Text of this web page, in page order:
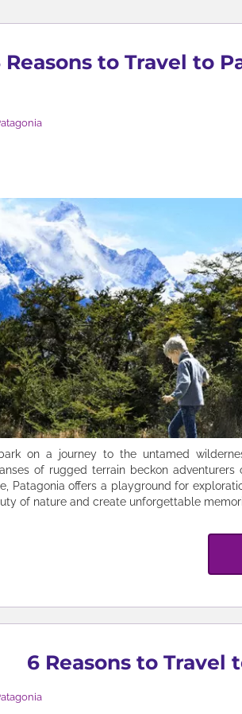
Reasons to Travel to
on a journey to the untamed
of rugged terrain beckon
Patagonia offers a playground for
of nature and create unforgettable
6 Reasons to Travel